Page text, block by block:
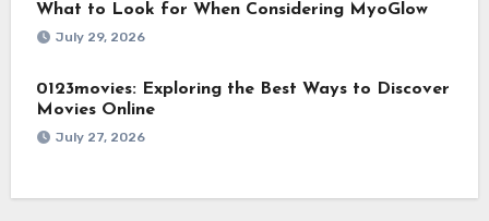
What to Look for When Considering MyoGlow
July 29, 2026
0123movies: Exploring the Best Ways to Discover
Movies Online
July 27, 2026